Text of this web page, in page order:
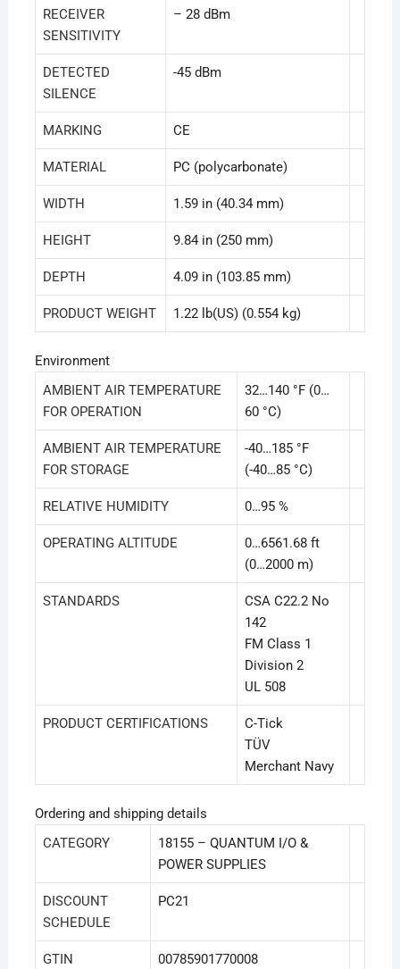
RECEIVER
SENSITIVITY
– 28 dBm
DETECTED
SILENCE
-45 dBm
MARKING CE
MATERIAL PC (polycarbonate)
WIDTH 1.59 in (40.34 mm)
HEIGHT 9.84 in (250 mm)
DEPTH 4.09 in (103.85 mm)
PRODUCT WEIGHT 1.22 lb(US) (0.554 kg)
Environment
AMBIENT AIR TEMPERATURE
FOR OPERATION
32…140 °F (0…
60 °C)
AMBIENT AIR TEMPERATURE
FOR STORAGE
-40…185 °F
(-40…85 °C)
RELATIVE HUMIDITY 0…95 %
OPERATING ALTITUDE
0…6561.68 ft
(0…2000 m)
STANDARDS
CSA C22.2 No
142
FM Class 1
Division 2
UL 508
PRODUCT CERTIFICATIONS
C-Tick
TÜV
Merchant Navy
Ordering and shipping details
CATEGORY
18155 – QUANTUM I/O &
POWER SUPPLIES
DISCOUNT
SCHEDULE
PC21
GTIN 00785901770008